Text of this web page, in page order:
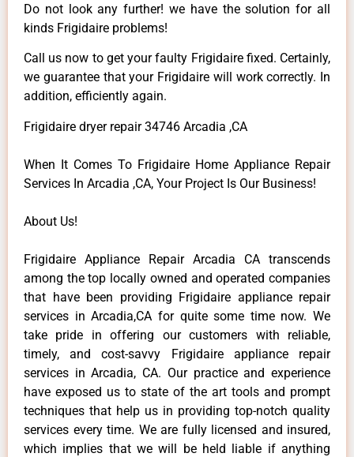
Do not look any further! we have the solution for all
kinds Frigidaire problems!
Call us now to get your faulty Frigidaire fixed. Certainly,
we guarantee that your Frigidaire will work correctly. In
addition, efficiently again.
Frigidaire dryer repair 34746 Arcadia ,CA
When It Comes To Frigidaire Home Appliance Repair
Services In Arcadia ,CA, Your Project Is Our Business!
About Us!
Frigidaire Appliance Repair Arcadia CA transcends
among the top locally owned and operated companies
that have been providing Frigidaire appliance repair
services in Arcadia,CA for quite some time now. We
take pride in offering our customers with reliable,
timely, and cost-savvy Frigidaire appliance repair
services in Arcadia, CA. Our practice and experience
have exposed us to state of the art tools and prompt
techniques that help us in providing top-notch quality
services every time. We are fully licensed and insured,
which implies that we will be held liable if anything